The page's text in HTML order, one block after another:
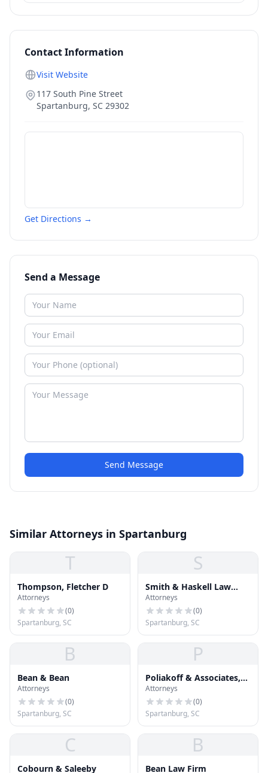
Contact Information
Visit Website
117 South Pine Street
Spartanburg, SC 29302
Get Directions →
Send a Message
Send Message
Similar Attorneys in Spartanburg
T
Thompson, Fletcher D
Attorneys
(0)
Spartanburg, SC
S
Smith & Haskell Law
Firm
Attorneys
(0)
Spartanburg, SC
B
Bean & Bean
Attorneys
(0)
Spartanburg, SC
P
Poliakoff & Associates,
P.A.
Attorneys
(0)
Spartanburg, SC
C
Cobourn & Saleeby
B
Bean Law Firm